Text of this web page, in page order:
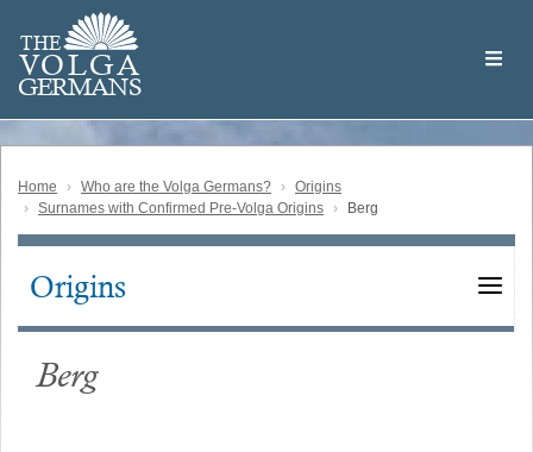
main
content
THE
VOLGA
GERMANS
Volga
German
Home Who are the Volga Germans?
Origins
Surnames with Confirmed Pre-Volga Origins
Berg
Main
Origins
Berg